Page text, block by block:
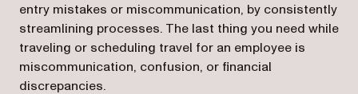
entry mistakes or miscommunication, by consistently
streamlining processes. The last thing you need while
traveling or scheduling travel for an employee is
miscommunication, confusion, or financial
discrepancies.